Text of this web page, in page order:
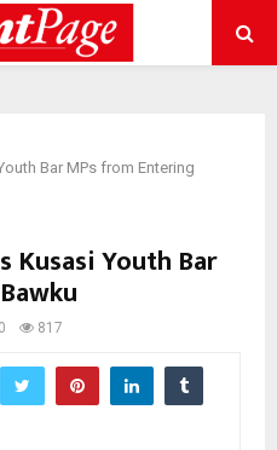
Bar MPs from Entering
Kusasi Youth Bar
0 817